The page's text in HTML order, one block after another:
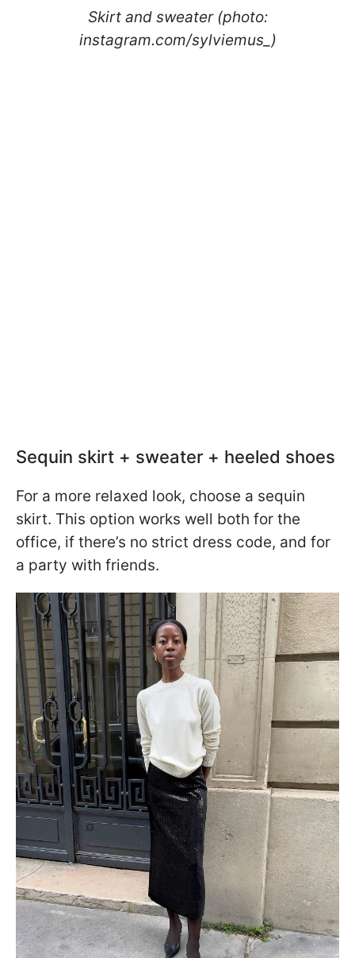
Skirt and sweater (photo:
instagram.com/sylviemus_)
Sequin skirt + sweater + heeled shoes
For a more relaxed look, choose a sequin
skirt. This option works well both for the
office, if there’s no strict dress code, and for
a party with friends.